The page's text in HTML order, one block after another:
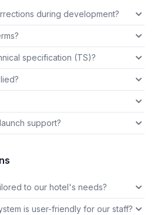
during development?
specification (TS)?
support?
to our hotel's needs?
is user-friendly for our staff?